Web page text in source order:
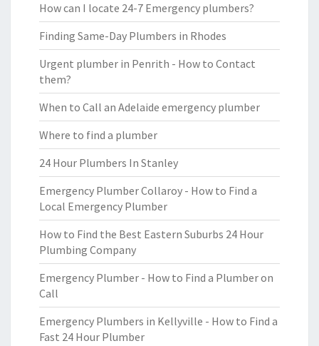
How can I locate 24-7 Emergency plumbers?
Finding Same-Day Plumbers in Rhodes
Urgent plumber in Penrith - How to Contact
them?
When to Call an Adelaide emergency plumber
Where to find a plumber
24 Hour Plumbers In Stanley
Emergency Plumber Collaroy - How to Find a
Local Emergency Plumber
How to Find the Best Eastern Suburbs 24 Hour
Plumbing Company
Emergency Plumber - How to Find a Plumber on
Call
Emergency Plumbers in Kellyville - How to Find a
Fast 24 Hour Plumber